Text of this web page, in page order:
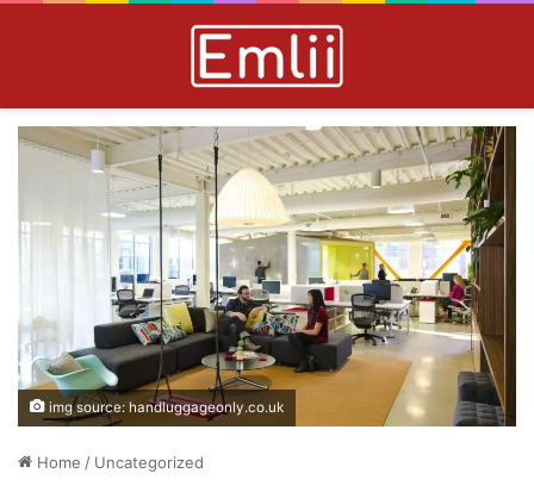
img source: handluggageonly.co.uk
Home / Uncategorized